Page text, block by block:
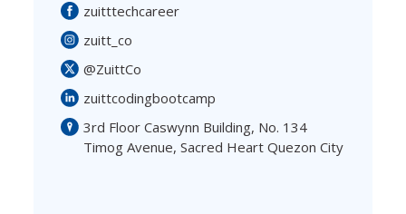
zuitttechcareer
zuitt_co
@ZuittCo
zuittcodingbootcamp
3rd Floor Caswynn Building, No. 134
Timog Avenue, Sacred Heart Quezon City